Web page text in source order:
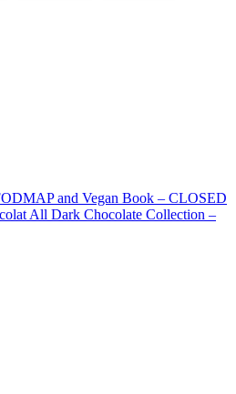
and Vegan Book – CLOSED
All Dark Chocolate Collection –